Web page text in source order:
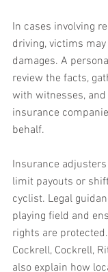
In cases involving
driving, victims
damages. A
review the facts,
with witnesses,
insurance
behalf.
Insurance
limit payouts or
cyclist. Legal
playing field and
rights are
Cockrell, Cockrell,
also explain how